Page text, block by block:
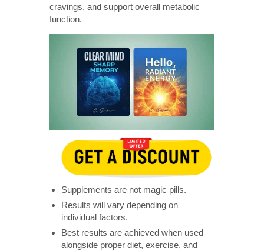
cravings, and support overall metabolic
function.
Supplements are not magic pills.
Results will vary depending on
individual factors.
Best results are achieved when used
alongside proper diet, exercise, and